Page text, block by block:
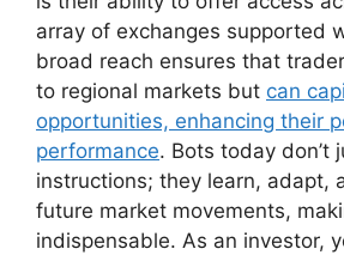
array of exchanges supported
broad reach ensures that
to regional markets but can
opportunities, enhancing their
performance. Bots today don’t
instructions; they learn, adapt,
future market movements,
indispensable. As an investor,